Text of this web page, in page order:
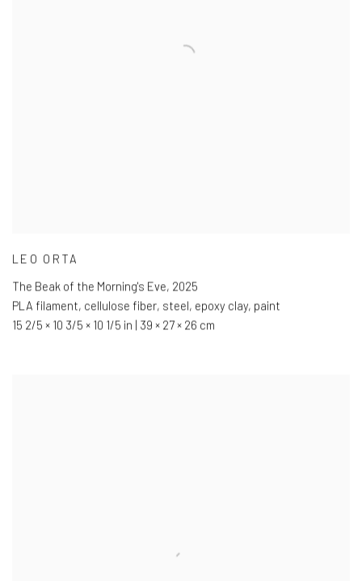
LEO ORTA
The Beak of the Morning's Eve, 2025
PLA filament, cellulose fiber, steel, epoxy clay, paint
15 2/5 × 10 3/5 × 10 1/5 in | 39 × 27 × 26 cm